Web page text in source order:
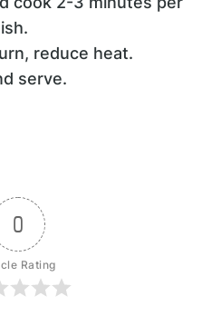
reduce heat.
serve.
0
Rating